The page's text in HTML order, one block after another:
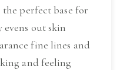
perfect base for
evens out skin
fine lines and
and feeling